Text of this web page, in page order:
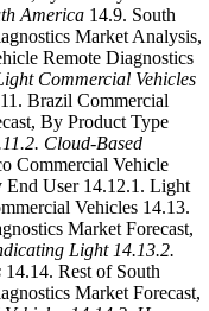
America 14.9. South
Market Analysis,
Remote Diagnostics
Commercial Vehicles
Brazil Commercial
By Product Type
Cloud-Based
Commercial Vehicle
End User 14.12.1. Light
Vehicles 14.13.
Market Forecast,
Light 14.13.2.
14.14. Rest of South
Market Forecast,